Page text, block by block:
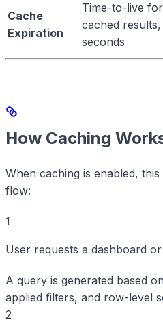
Cache
Expiration
Time-to-live for
cached results,
seconds
How Caching
When caching is enabled,
flow:
1
User requests a dashboard
A query is generated based
applied filters, and row-level
2